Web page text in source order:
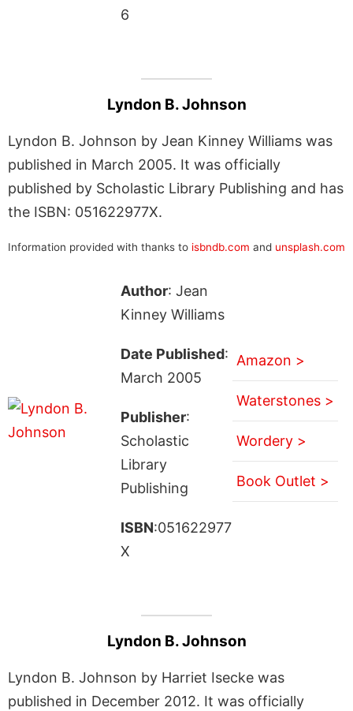
6
Lyndon B. Johnson
Lyndon B. Johnson by Jean Kinney Williams was
published in March 2005. It was officially
published by Scholastic Library Publishing and has
the ISBN: 051622977X.
Information provided with thanks to isbndb.com and unsplash.com
Author: Jean
Kinney Williams
Date Published:
March 2005
Publisher:
Scholastic
Library
Publishing
ISBN:051622977
X
Amazon >
Waterstones >
Wordery >
Book Outlet >
Lyndon B. Johnson
Lyndon B. Johnson by Harriet Isecke was
published in December 2012. It was officially